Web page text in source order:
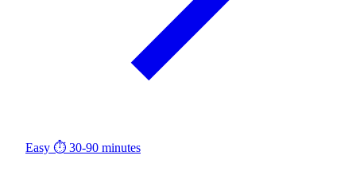
Easy ⏱ 30-90 minutes